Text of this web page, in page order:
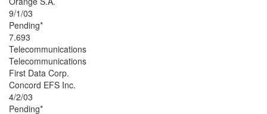
9/1/03
Pending*
7.693
Telecommunications
Telecommunications
First Data Corp.
Concord EFS Inc.
4/2/03
Pending*